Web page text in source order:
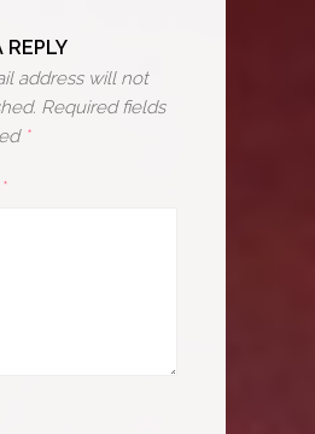
REPLY
address will not
Required fields
*
*